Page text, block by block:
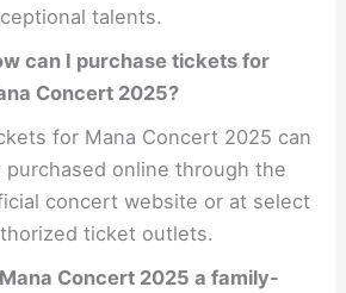
talents.
can I purchase tickets for
Concert 2025?
for Mana Concert 2025 can
purchased online through the
concert website or at select
ticket outlets.
Concert 2025 a family-